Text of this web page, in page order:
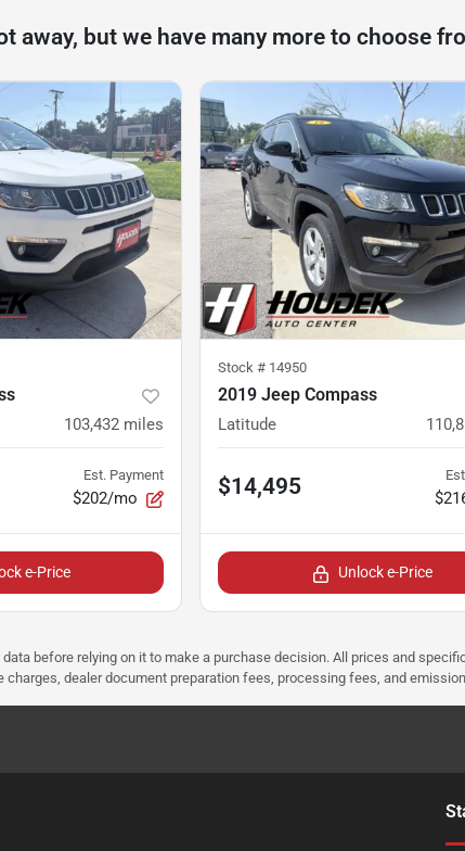
away, but we have many more to choose
103,432 miles
Est. Payment
$202/mo
e-Price
Stock # 14950
2019 Jeep Compass
Latitude
$14,495
Unlock e-Price
before relying on it to make a purchase decision. All prices and
dealer document preparation fees, processing fees, and